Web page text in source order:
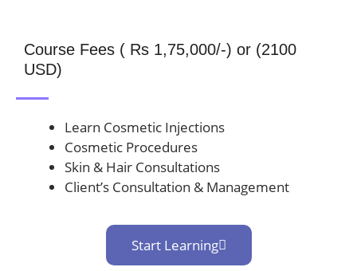
Course Fees ( Rs 1,75,000/-) or (2100
USD)
Learn Cosmetic Injections
Cosmetic Procedures
Skin & Hair Consultations
Client’s Consultation & Management
Start Learning